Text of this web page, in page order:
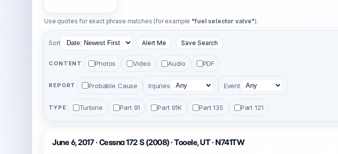
Use quotes for exact phrase matches (for example "fuel selector valve").
Sort Alert Me Save Search
CONTENT Photos Video Audio PDF
REPORT Probable Cause Injuries Event
TYPE Turbine Part 91 Part 91K Part 135 Part 121
June 6, 2017 · Cessna 172 S (2008) · Tooele, UT · N741TW